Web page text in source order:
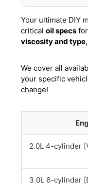
Your ultimate DIY
critical oil specs
viscosity and type
We cover all
your specific
change!
2.0L 4-cylinder
3.0L 6-cylinder